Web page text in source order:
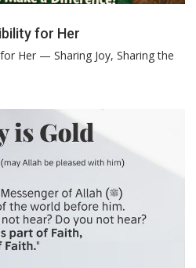
for Her
Her — Sharing Joy, Sharing the